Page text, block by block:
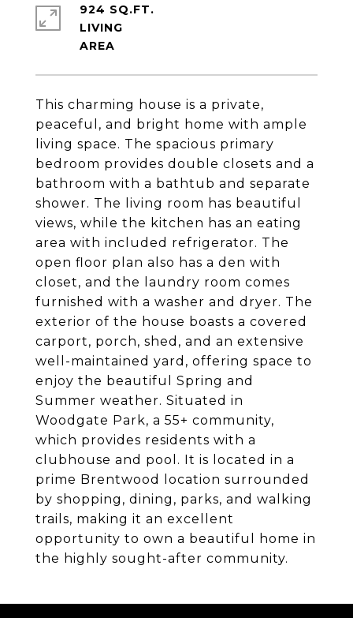
This charming house is a private,
peaceful, and bright home with ample
living space. The spacious primary
bedroom provides double closets and a
bathroom with a bathtub and separate
shower. The living room has beautiful
views, while the kitchen has an eating
area with included refrigerator. The
open floor plan also has a den with
closet, and the laundry room comes
furnished with a washer and dryer. The
exterior of the house boasts a covered
carport, porch, shed, and an extensive
well-maintained yard, offering space to
enjoy the beautiful Spring and
Summer weather. Situated in
Woodgate Park, a 55+ community,
which provides residents with a
clubhouse and pool. It is located in a
prime Brentwood location surrounded
by shopping, dining, parks, and walking
trails, making it an excellent
opportunity to own a beautiful home in
the highly sought-after community.
924 SQ.FT.
LIVING